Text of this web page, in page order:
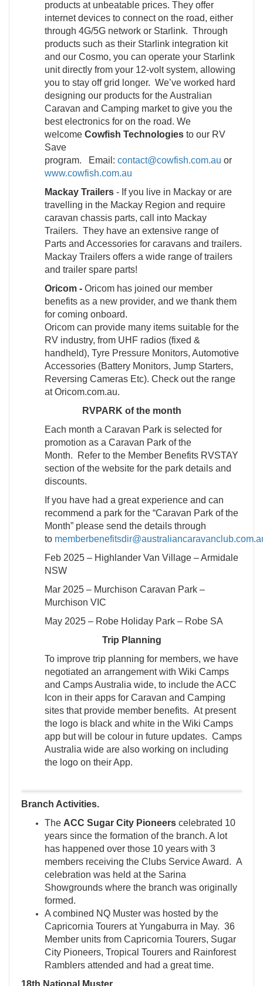
products at unbeatable prices. They offer
internet devices to connect on the road, either
through 4G/5G network or Starlink. Through
products such as their Starlink integration kit
and our Cosmo, you can operate your Starlink
unit directly from your 12-volt system, allowing
you to stay off grid longer. We’ve worked hard
designing our products for the Australian
Caravan and Camping market to give you the
best electronics for on the road. We
welcome Cowfish Technologies to our RV
Save
program. Email: contact@cowfish.com.au or
www.cowfish.com.au
Mackay Trailers - If you live in Mackay or are
travelling in the Mackay Region and require
caravan chassis parts, call into Mackay
Trailers. They have an extensive range of
Parts and Accessories for caravans and trailers.
Mackay Trailers offers a wide range of trailers
and trailer spare parts!
Oricom - Oricom has joined our member
benefits as a new provider, and we thank them
for coming onboard.
Oricom can provide many items suitable for the
RV industry, from UHF radios (fixed &
handheld), Tyre Pressure Monitors, Automotive
Accessories (Battery Monitors, Jump Starters,
Reversing Cameras Etc). Check out the range
at Oricom.com.au.
RVPARK of the month
Each month a Caravan Park is selected for
promotion as a Caravan Park of the
Month. Refer to the Member Benefits RVSTAY
section of the website for the park details and
discounts.
If you have had a great experience and can
recommend a park for the “Caravan Park of the
Month” please send the details through
to
Feb 2025 – Highlander Van Village – Armidale
NSW
Mar 2025 – Murchison Caravan Park –
Murchison VIC
May 2025 – Robe Holiday Park – Robe SA
Trip Planning
To improve trip planning for members, we have
negotiated an arrangement with Wiki Camps
and Camps Australia wide, to include the ACC
Icon in their apps for Caravan and Camping
sites that provide member benefits. At present
the logo is black and white in the Wiki Camps
app but will be colour in future updates. Camps
Australia wide are also working on including
the logo on their App.
Branch Activities.
The ACC Sugar City Pioneers celebrated 10
years since the formation of the branch. A lot
has happened over those 10 years with 3
members receiving the Clubs Service Award. A
celebration was held at the Sarina
Showgrounds where the branch was originally
formed.
A combined NQ Muster was hosted by the
Capricornia Tourers at Yungaburra in May. 36
Member units from Capricornia Tourers, Sugar
City Pioneers, Tropical Tourers and Rainforest
Ramblers attended and had a great time.
18th National Muster